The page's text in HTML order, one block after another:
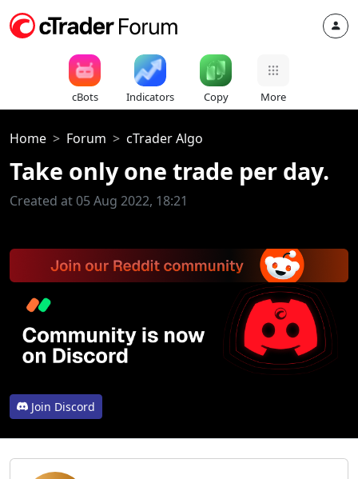
cBots Indicators Copy More
Home Forum cTrader Algo
Take only one trade per day.
Created at 05 Aug 2022, 18:21
Join Discord